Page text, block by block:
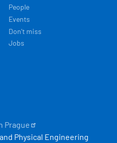
People
Events
Don't miss
Jobs
Prague
Physical Engineering